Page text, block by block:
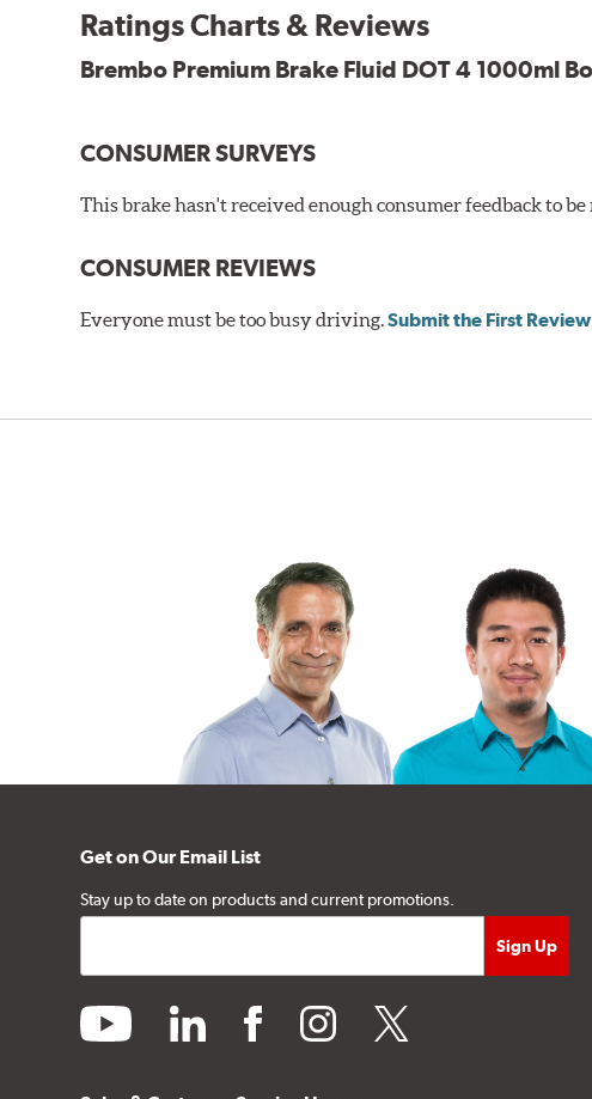
WARNING : Cancer and Reproductive Harm -
Ratings Charts & Reviews
Brembo Premium Brake Fluid DOT 4 1000ml
CONSUMER SURVEYS
This brake hasn't received enough consumer feedback to be
CONSUMER REVIEWS
Everyone must be too busy driving.Submit the First Review
Get on Our Email List
Stay up to date on products and current promotions.
youtube linkedin facebookinstagramtwitter